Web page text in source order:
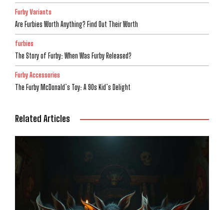
Furby Variants
Are Furbies Worth Anything? Find Out Their Worth
furbies
The Story of Furby: When Was Furby Released?
Furby Accessories
The Furby McDonald’s Toy: A 90s Kid’s Delight
Related Articles